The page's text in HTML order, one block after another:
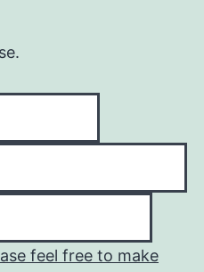
feel free to make